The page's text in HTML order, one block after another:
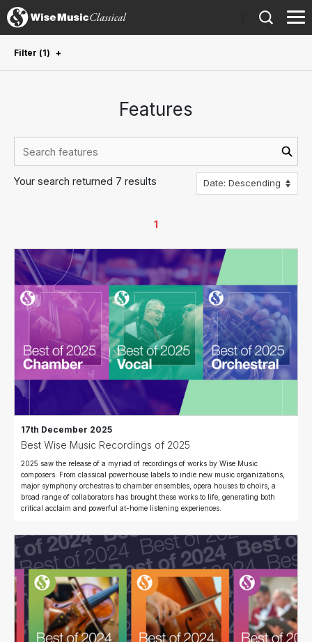
Filter (1)
Orchestral
4
Choral
Opera
3
Features
Your search returned 7 results
1
17th December 2025
Best Wise Music Recordings of 2025
2025 saw the release of a myriad of recordings of works by Wise Music
composers. From classical powerhouse labels to indie new music organizations,
major symphony orchestras to chamber ensembles, opera houses to choirs, a
broad range of collaborators has brought these works to life, generating both
critical acclaim and powerful at-home listening experiences.